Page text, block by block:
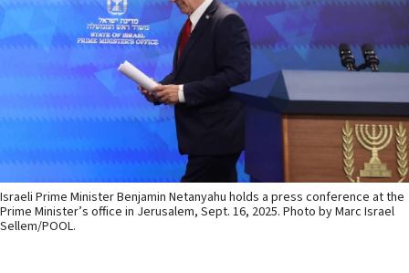
Israeli Prime Minister Benjamin Netanyahu holds a press conference at the
Prime Minister’s office in Jerusalem, Sept. 16, 2025. Photo by Marc Israel
Sellem/POOL.